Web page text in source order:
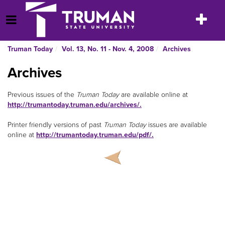
to
content
Open Menu
Toggle
Truman Today Vol. 13, No. 11 - Nov. 4, 2008 Archives
Archives
Previous issues of the Truman Todayare available online at
http://trumantoday.truman.edu/archives/.
Printer friendly versions of past Truman Todayissues are available
online at http://trumantoday.truman.edu/pdf/.